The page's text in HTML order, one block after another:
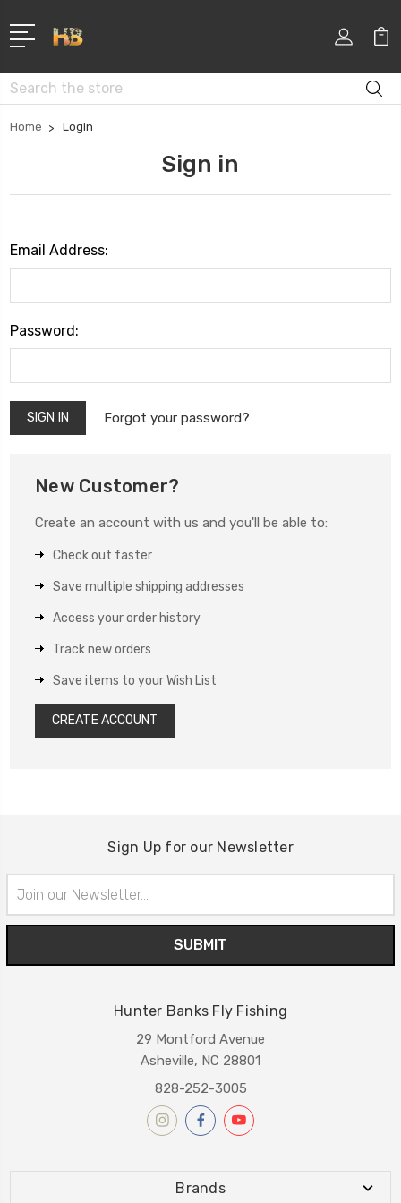
Search
Home Login
Sign in
Email Address:
Password:
Forgot your password?
New Customer?
Create an account with us and you'll be able to:
Check out faster
Save multiple shipping addresses
Access your order history
Track new orders
Save items to your Wish List
CREATE ACCOUNT
Sign Up for our Newsletter
Address
Hunter Banks Fly Fishing
29 Montford Avenue
Asheville, NC 28801
828-252-3005
Brands